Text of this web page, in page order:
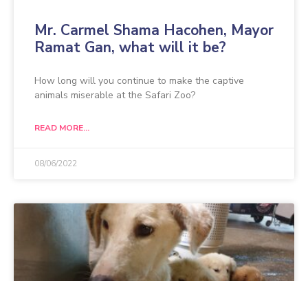
Mr. Carmel Shama Hacohen, Mayor
Ramat Gan, what will it be?
How long will you continue to make the captive
animals miserable at the Safari Zoo?
READ MORE...
08/06/2022